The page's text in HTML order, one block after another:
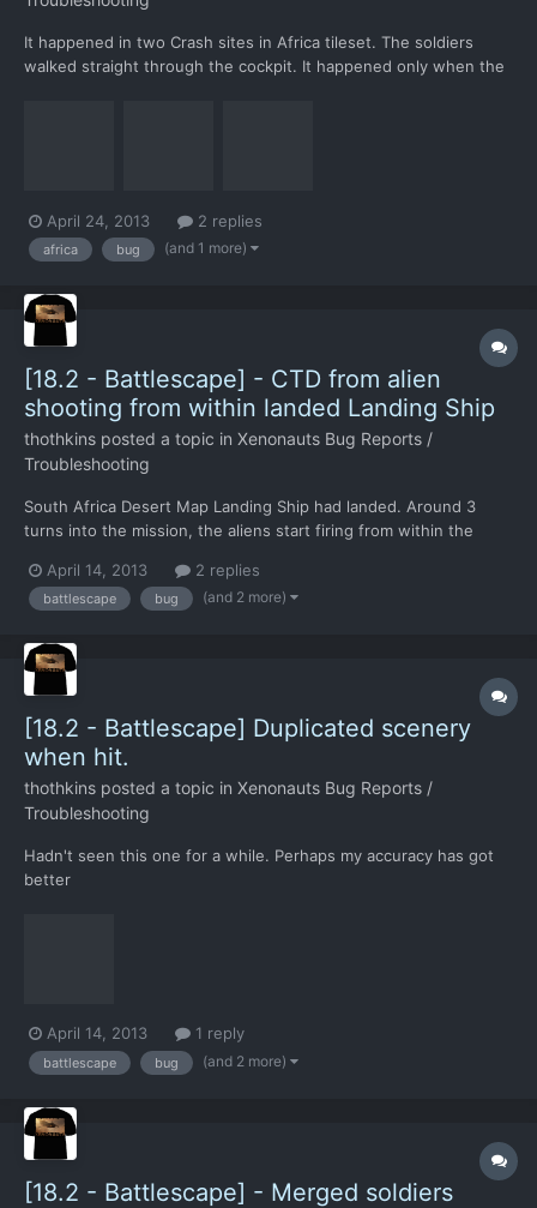
It happened in two Crash sites in Africa tileset. The soldiers
walked straight through the cockpit. It happened only when the
April 24, 2013 2 replies
africa bug (and 1 more)
[18.2 - Battlescape] - CTD from alien
shooting from within landed Landing Ship
thothkins posted a topic in Xenonauts Bug Reports /
Troubleshooting
South Africa Desert Map Landing Ship had landed. Around 3
turns into the mission, the aliens start firing from within the
with a black screen that took a system reboot to get out of. This
hasn't happened in any other build for me. Mos...
April 14, 2013 2 replies
battlescape bug (and 2 more)
[18.2 - Battlescape] Duplicated scenery
when hit.
thothkins posted a topic in Xenonauts Bug Reports /
Troubleshooting
Hadn't seen this one for a while. Perhaps my accuracy has got
better
April 14, 2013 1 reply
battlescape bug (and 2 more)
[18.2 - Battlescape] - Merged soldiers